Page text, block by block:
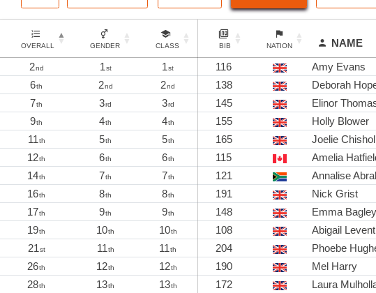
OVERALL GENDER CLASS BIB NATION NAME
2nd 1st 1st 116 Amy Evans
6th 2nd 2nd 138 Deborah
7th 3rd 3rd 145 Elinor
9th 4th 4th 155 Holly Blower
11th 5th 5th 165 Joelie
12th 6th 6th 115 Amelia
14th 7th 7th 121 Annalise
16th 8th 8th 191 Nick Grist
17th 9th 9th 148 Emma Bagley
19th 10th 10th 108 Abigail
21st 11th 11th 204 Phoebe
26th 12th 12th 190 Mel Harry
28th 13th 13th 172 Laura